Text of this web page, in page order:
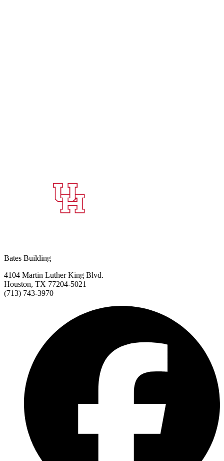
Bates Building
4104 Martin Luther King Blvd.
Houston, TX 77204-5021
(713) 743-3970